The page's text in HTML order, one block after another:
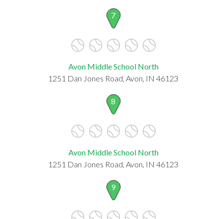
7
Avon Middle School North
1251 Dan Jones Road, Avon, IN 46123
8
Avon Middle School North
1251 Dan Jones Road, Avon, IN 46123
9